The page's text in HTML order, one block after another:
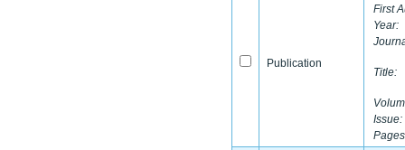
Publication
First
Year:
Title:
Issue: